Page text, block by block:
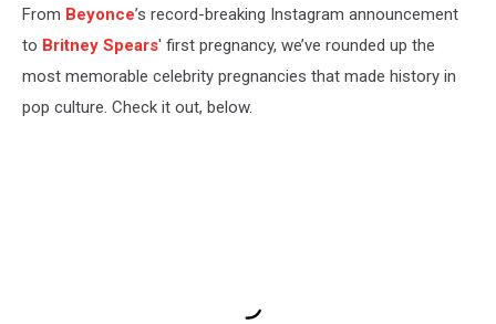
From Beyonce’s record-breaking Instagram announcement
to Britney Spears' first pregnancy, we’ve rounded up the
most memorable celebrity pregnancies that made history in
pop culture. Check it out, below.